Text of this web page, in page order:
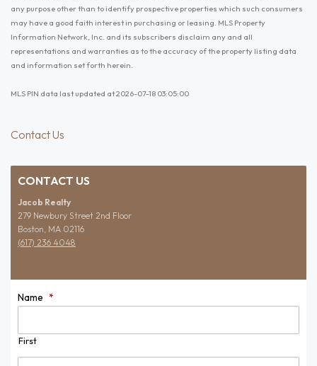
any purpose other than to identify prospective properties which such consumers
may have a good faith interest in purchasing or leasing. MLS Property
Information Network, Inc. and its subscribers disclaim any and all
representations and warranties as to the accuracy of the property listing data
and information set forth herein.
MLS PIN data last updated at 2026-07-18 03:05:00
Contact Us
CONTACT US
Jacob Realty
279 Newbury Street 2nd Floor
Boston, MA 02116
(617) 236 4048
Name *
First